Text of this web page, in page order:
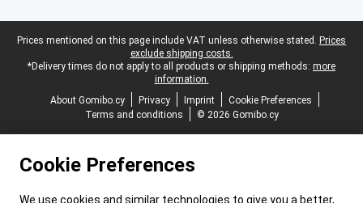
Legal footer
Prices mentioned on this page include VAT unless otherwise stated. Prices
exclude shipping costs.
*Delivery times do not apply to all products or shipping methods: more
information.
About Gomibo.cy
Privacy Imprint
Cookie Preferences
Terms and conditions
© 2026 Gomibo.cy
Cookie Preferences
We use cookies and similar technologies to give you a better,